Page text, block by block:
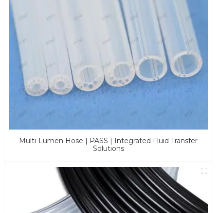
Multi-Lumen Hose | PASS | Integrated Fluid Transfer
Solutions